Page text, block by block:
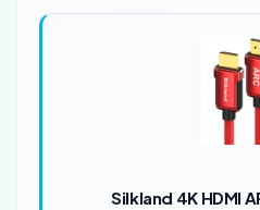
Silkland 4K HDMI